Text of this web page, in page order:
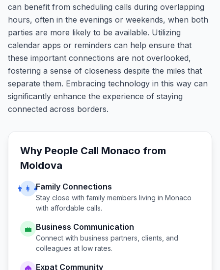
can benefit from scheduling calls during overlapping
hours, often in the evenings or weekends, when both
parties are more likely to be available. Utilizing
calendar apps or reminders can help ensure that
these important connections are not overlooked,
fostering a sense of closeness despite the miles that
separate them. Embracing technology in this way can
significantly enhance the experience of staying
connected across borders.
Why People Call Monaco from
Moldova
👨‍👩‍👧Family Connections
Stay close with family members living in Monaco
with affordable calls.
💼 Business Communication
Connect with business partners, clients, and
colleagues at low rates.
Expat Community